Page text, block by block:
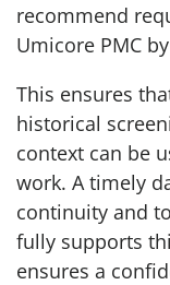
recommend
Umicore PMC
This ensures
historical
context can be
work. A timely
continuity and
fully supports
ensures a